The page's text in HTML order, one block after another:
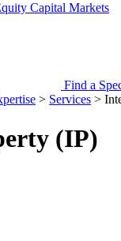
Capital Markets
Find a
> Services >
(IP)